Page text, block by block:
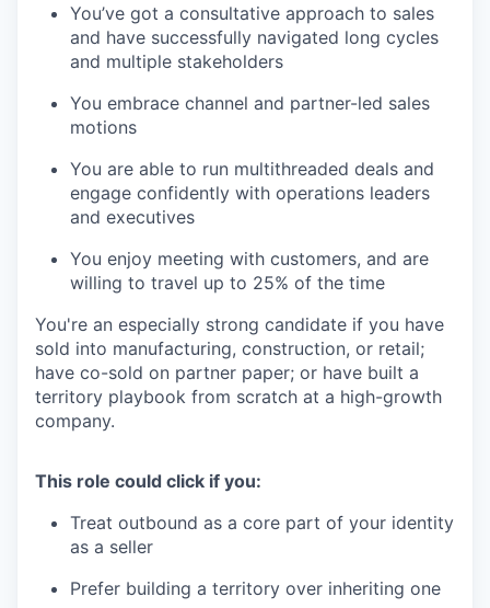
You’ve got a consultative approach to sales
and have successfully navigated long cycles
and multiple stakeholders
You embrace channel and partner-led sales
motions
You are able to run multithreaded deals and
engage confidently with operations leaders
and executives
You enjoy meeting with customers, and are
willing to travel up to 25% of the time
You're an especially strong candidate if you have
sold into manufacturing, construction, or retail;
have co-sold on partner paper; or have built a
territory playbook from scratch at a high-growth
company.
This role could click if you:
Treat outbound as a core part of your identity
as a seller
Prefer building a territory over inheriting one